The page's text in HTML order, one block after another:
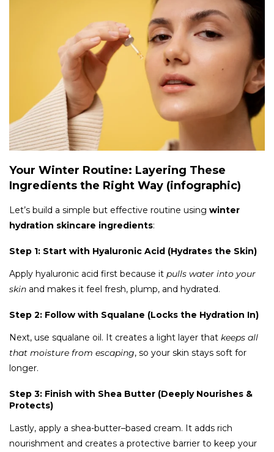
Your Winter Routine: Layering These
Ingredients the Right Way (infographic)
Let’s build a simple but effective routine using winter
hydration skincare ingredients:
Step 1: Start with Hyaluronic Acid (Hydrates the Skin)
Apply hyaluronic acid first because it pulls water into your
skin and makes it feel fresh, plump, and hydrated.
Step 2: Follow with Squalane (Locks the Hydration In)
Next, use squalane oil. It creates a light layer that keeps all
that moisture from escaping, so your skin stays soft for
longer.
Step 3: Finish with Shea Butter (Deeply Nourishes &
Protects)
Lastly, apply a shea-butter–based cream. It adds rich
nourishment and creates a protective barrier to keep your